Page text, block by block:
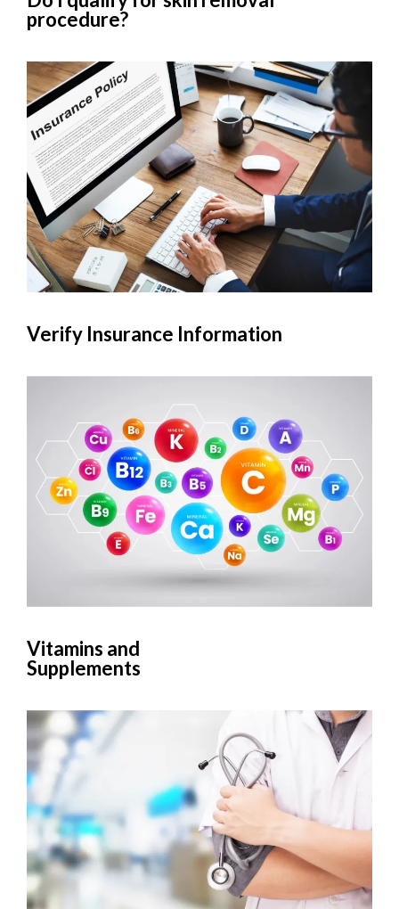
procedure?
Verify Insurance Information
Vitamins and
Supplements